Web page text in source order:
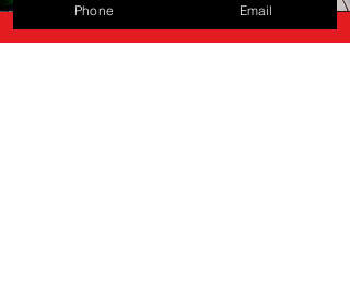
Phone Email